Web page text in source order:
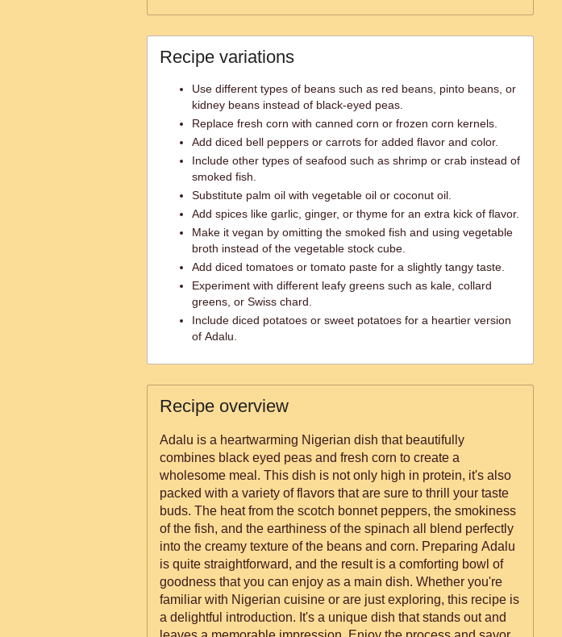
Recipe variations
Use different types of beans such as red beans, pinto beans, or
kidney beans instead of black-eyed peas.
Replace fresh corn with canned corn or frozen corn kernels.
Add diced bell peppers or carrots for added flavor and color.
Include other types of seafood such as shrimp or crab instead of
smoked fish.
Substitute palm oil with vegetable oil or coconut oil.
Add spices like garlic, ginger, or thyme for an extra kick of flavor.
Make it vegan by omitting the smoked fish and using vegetable
broth instead of the vegetable stock cube.
Add diced tomatoes or tomato paste for a slightly tangy taste.
Experiment with different leafy greens such as kale, collard
greens, or Swiss chard.
Include diced potatoes or sweet potatoes for a heartier version
of Adalu.
Recipe overview
Adalu is a heartwarming Nigerian dish that beautifully
combines black eyed peas and fresh corn to create a
wholesome meal. This dish is not only high in protein, it's also
packed with a variety of flavors that are sure to thrill your taste
buds. The heat from the scotch bonnet peppers, the smokiness
of the fish, and the earthiness of the spinach all blend perfectly
into the creamy texture of the beans and corn. Preparing Adalu
is quite straightforward, and the result is a comforting bowl of
goodness that you can enjoy as a main dish. Whether you're
familiar with Nigerian cuisine or are just exploring, this recipe is
a delightful introduction. It's a unique dish that stands out and